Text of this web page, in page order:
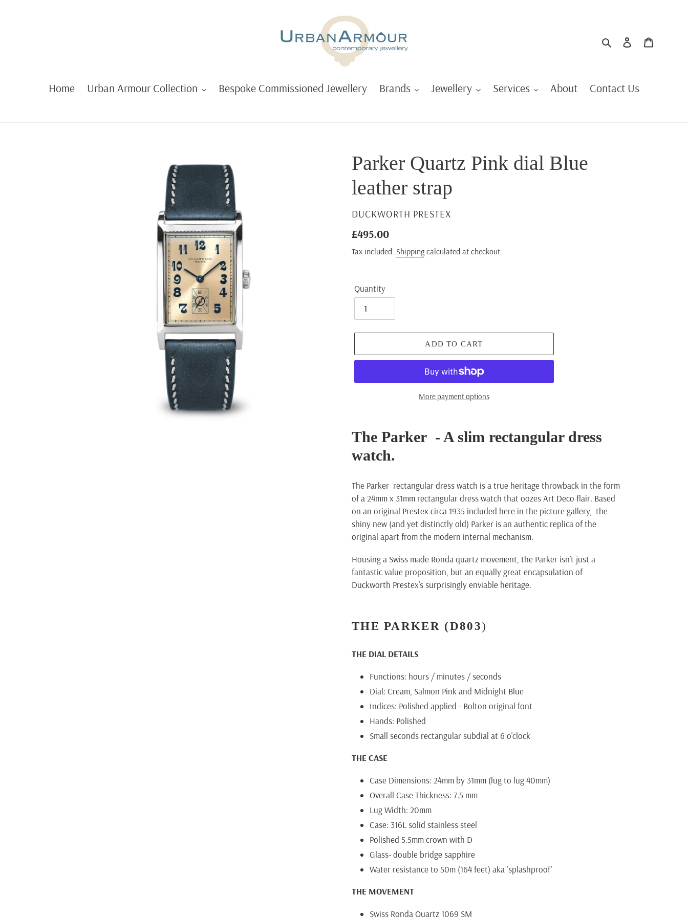
Search Log in
Home Urban Armour Collection Bespoke Commissioned Jewellery Brands Jewellery Services About Contact Us
Parker Quartz Pink dial Blue
leather strap
VENDOR
DUCKWORTH PRESTEX
Regular
price
£495.00
Tax included. Shipping calculated at checkout.
Quantity
ADD TO CART
More payment options
product
to
your
The Parker - A slim rectangular dress
watch.
The Parker rectangular dress watch is a true heritage throwback in the form
of a 24mm x 31mm rectangular dress watch that oozes Art Deco flair. Based
on an original Prestex circa 1935 included here in the picture gallery, the
shiny new (and yet distinctly old) Parker is an authentic replica of the
original apart from the modern internal mechanism.
Housing a Swiss made Ronda quartz movement, the Parker isn’t just a
fantastic value proposition, but an equally great encapsulation of
Duckworth Prestex’s surprisingly enviable heritage.
THE PARKER (D803)
THE DIAL DETAILS
Functions: hours / minutes / seconds
Dial: Cream, Salmon Pink and Midnight Blue
Indices: Polished applied - Bolton original font
Hands: Polished
Small seconds rectangular subdial at 6 o'clock
THE CASE
Case Dimensions: 24mm by 31mm (lug to lug 40mm)
Overall Case Thickness: 7.5 mm
Lug Width: 20mm
Case: 316L solid stainless steel
Polished 5.5mm crown with D
Glass- double bridge sapphire
Water resistance to 50m (164 feet) aka 'splashproof'
THE MOVEMENT
Swiss Ronda Quartz 1069 SM